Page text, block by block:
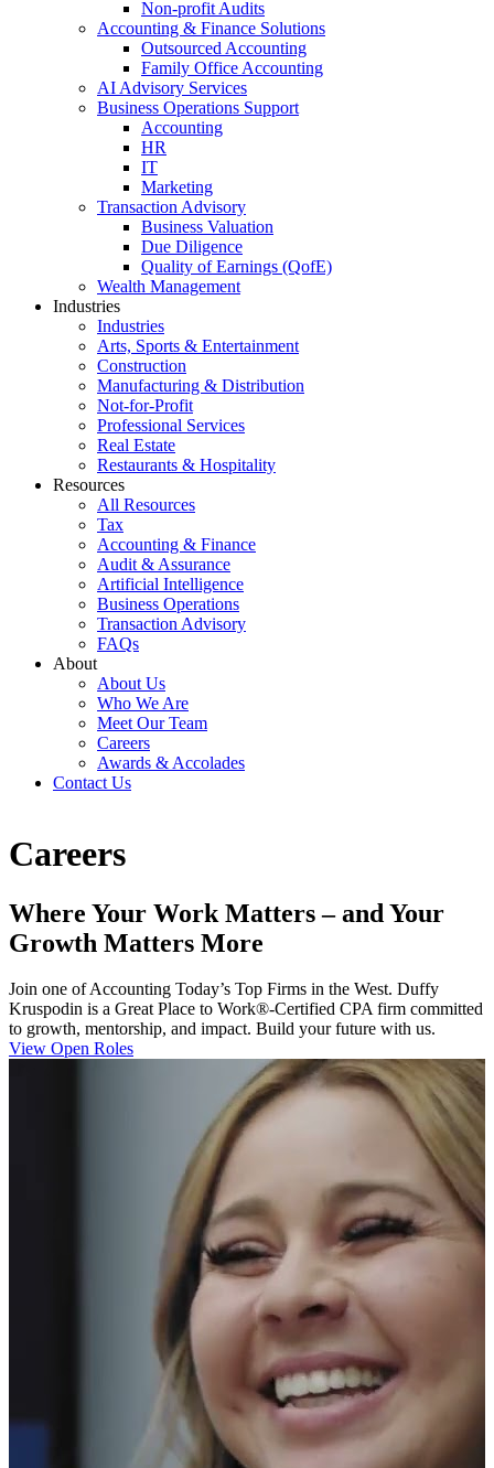
Non-profit Audits
Accounting & Finance Solutions
Outsourced Accounting
Family Office Accounting
AI Advisory Services
Business Operations Support
Accounting
HR
IT
Marketing
Transaction Advisory
Business Valuation
Due Diligence
Quality of Earnings (QofE)
Wealth Management
Industries
Industries
Arts, Sports & Entertainment
Construction
Manufacturing & Distribution
Not-for-Profit
Professional Services
Real Estate
Restaurants & Hospitality
Resources
All Resources
Tax
Accounting & Finance
Audit & Assurance
Artificial Intelligence
Business Operations
Transaction Advisory
FAQs
About
About Us
Who We Are
Meet Our Team
Careers
Awards & Accolades
Contact Us
Careers
Where Your Work Matters – and Your
Growth Matters More
Join one of Accounting Today’s Top Firms in the West. Duffy
Kruspodin is a Great Place to Work®-Certified CPA firm committed
to growth, mentorship, and impact. Build your future with us.
View Open Roles